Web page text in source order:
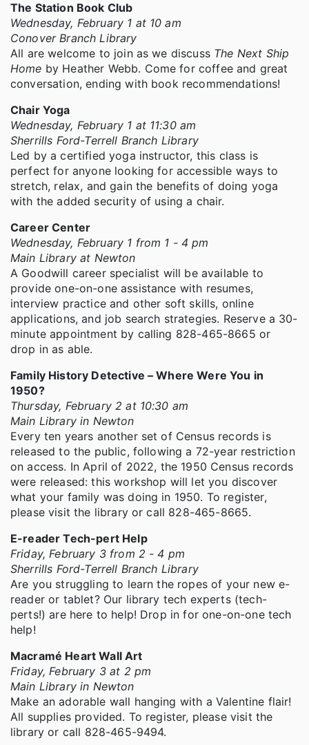
The Station Book Club
Wednesday, February 1 at 10 am
Conover Branch Library
All are welcome to join as we discuss The Next Ship
Home by Heather Webb. Come for coffee and great
conversation, ending with book recommendations!
Chair Yoga
Wednesday, February 1 at 11:30 am
Sherrills Ford-Terrell Branch Library
Led by a certified yoga instructor, this class is
perfect for anyone looking for accessible ways to
stretch, relax, and gain the benefits of doing yoga
with the added security of using a chair.
Career Center
Wednesday, February 1 from 1 - 4 pm
Main Library at Newton
A Goodwill career specialist will be available to
provide one-on-one assistance with resumes,
interview practice and other soft skills, online
applications, and job search strategies. Reserve a 30-
minute appointment by calling 828-465-8665 or
drop in as able.
Family History Detective – Where Were You in
1950?
Thursday, February 2 at 10:30 am
Main Library in Newton
Every ten years another set of Census records is
released to the public, following a 72-year restriction
on access. In April of 2022, the 1950 Census records
were released: this workshop will let you discover
what your family was doing in 1950. To register,
please visit the library or call 828-465-8665.
E-reader Tech-pert Help
Friday, February 3 from 2 - 4 pm
Sherrills Ford-Terrell Branch Library
Are you struggling to learn the ropes of your new e-
reader or tablet? Our library tech experts (tech-
perts!) are here to help! Drop in for one-on-one tech
help!
Macramé Heart Wall Art
Friday, February 3 at 2 pm
Main Library in Newton
Make an adorable wall hanging with a Valentine flair!
All supplies provided. To register, please visit the
library or call 828-465-9494.